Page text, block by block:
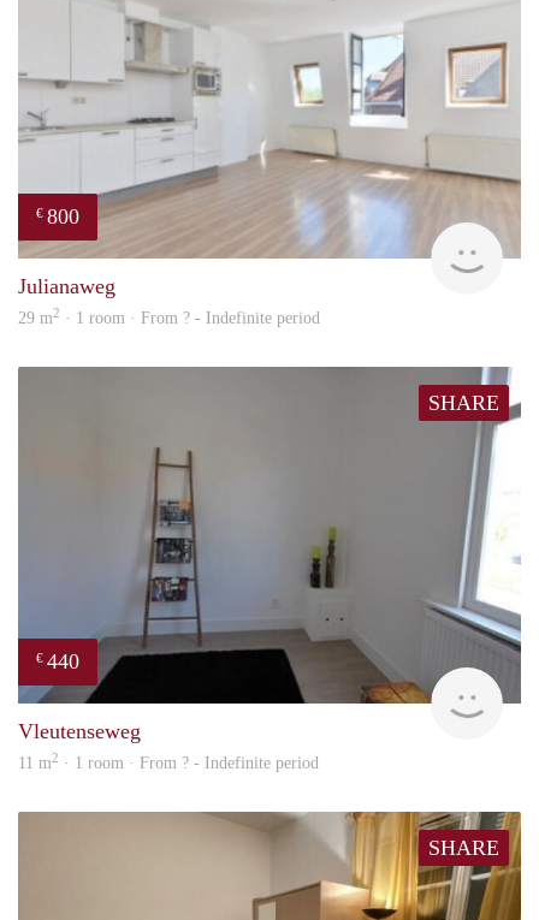
€ 800
Julianaweg
29 m2 · 1 room · From ? - Indefinite period
SHARE
€ 440
Vleutenseweg
11 m2 · 1 room · From ? - Indefinite period
SHARE